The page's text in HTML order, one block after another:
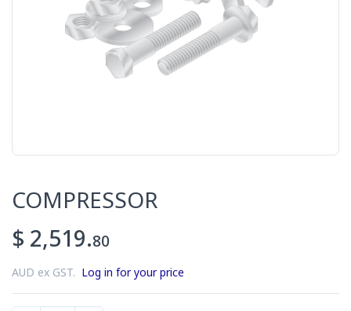
COMPRESSOR
$ 2,519.80
AUD ex GST. Log in for your price